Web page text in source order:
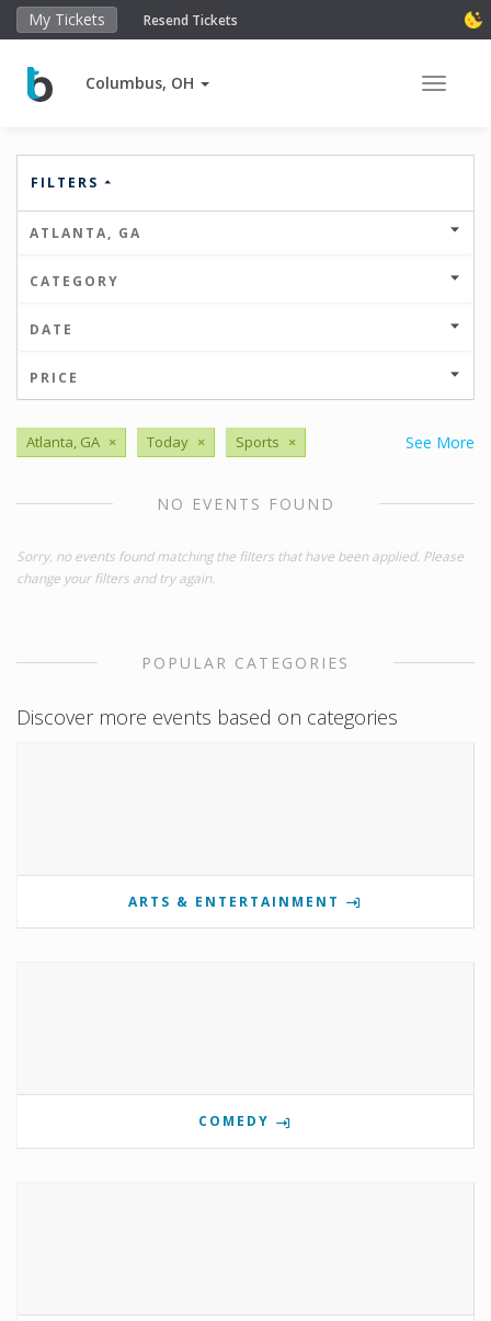
My Tickets Resend Tickets
Columbus, OH Toggle
FILTERS
ATLANTA, GA
CATEGORY
DATE
PRICE
See More
Atlanta, GA × Today × Sports ×
NO EVENTS FOUND
Sorry, no events found matching the filters that have been applied. Please
change your filters and try again.
POPULAR CATEGORIES
Discover more events based on categories
ARTS & ENTERTAINMENT
COMEDY